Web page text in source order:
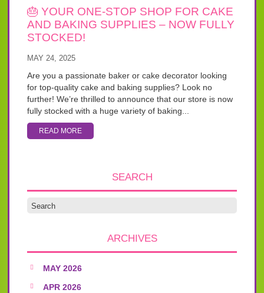
🎂 YOUR ONE-STOP SHOP FOR CAKE
AND BAKING SUPPLIES – NOW FULLY
STOCKED!
MAY 24, 2025
Are you a passionate baker or cake decorator looking
for top-quality cake and baking supplies? Look no
further! We’re thrilled to announce that our store is now
fully stocked with a huge variety of baking...
READ MORE
SEARCH
ARCHIVES
MAY 2026
APR 2026